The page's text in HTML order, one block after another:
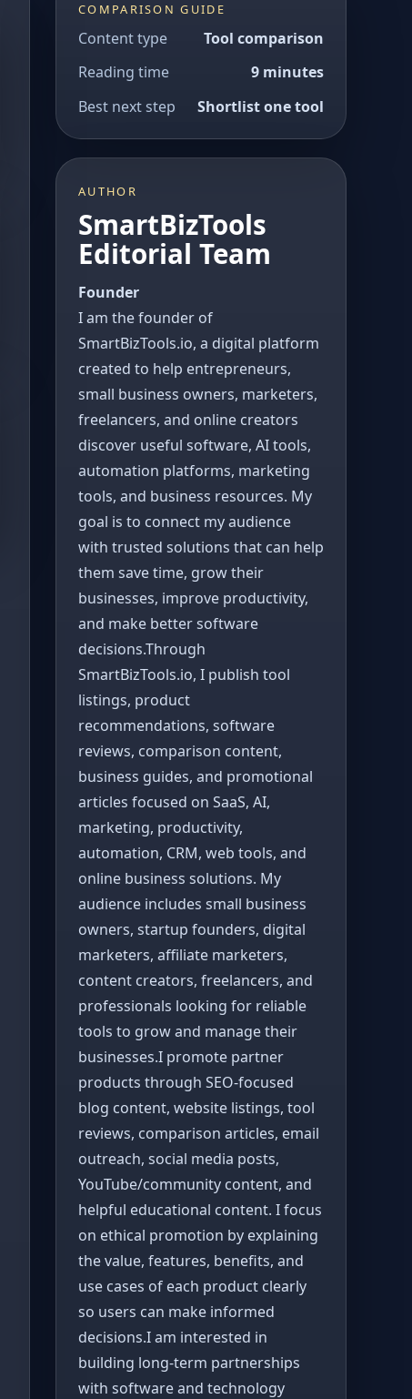
COMPARISON GUIDE
Content type
Tool comparison
Reading time
9 minutes
Best next step
Shortlist one tool
AUTHOR
SmartBizTools
Editorial Team
Founder
I am the founder of
SmartBizTools.io, a digital platform
created to help entrepreneurs,
small business owners, marketers,
freelancers, and online creators
discover useful software, AI tools,
automation platforms, marketing
tools, and business resources. My
goal is to connect my audience
with trusted solutions that can help
them save time, grow their
businesses, improve productivity,
and make better software
decisions.Through
SmartBizTools.io, I publish tool
listings, product
recommendations, software
reviews, comparison content,
business guides, and promotional
articles focused on SaaS, AI,
marketing, productivity,
automation, CRM, web tools, and
online business solutions. My
audience includes small business
owners, startup founders, digital
marketers, affiliate marketers,
content creators, freelancers, and
professionals looking for reliable
tools to grow and manage their
businesses.I promote partner
products through SEO-focused
blog content, website listings, tool
reviews, comparison articles, email
outreach, social media posts,
YouTube/community content, and
helpful educational content. I focus
on ethical promotion by explaining
the value, features, benefits, and
use cases of each product clearly
so users can make informed
decisions.I am interested in
building long-term partnerships
with software and technology